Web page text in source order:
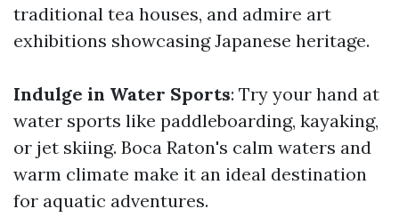
traditional tea houses, and admire art
exhibitions showcasing Japanese heritage.
Indulge in Water Sports: Try your hand at
water sports like paddleboarding, kayaking,
or jet skiing. Boca Raton's calm waters and
warm climate make it an ideal destination
for aquatic adventures.